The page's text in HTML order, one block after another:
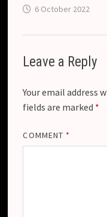
6 October 2022
Leave a Reply
Your email address
fields are marked *
COMMENT *